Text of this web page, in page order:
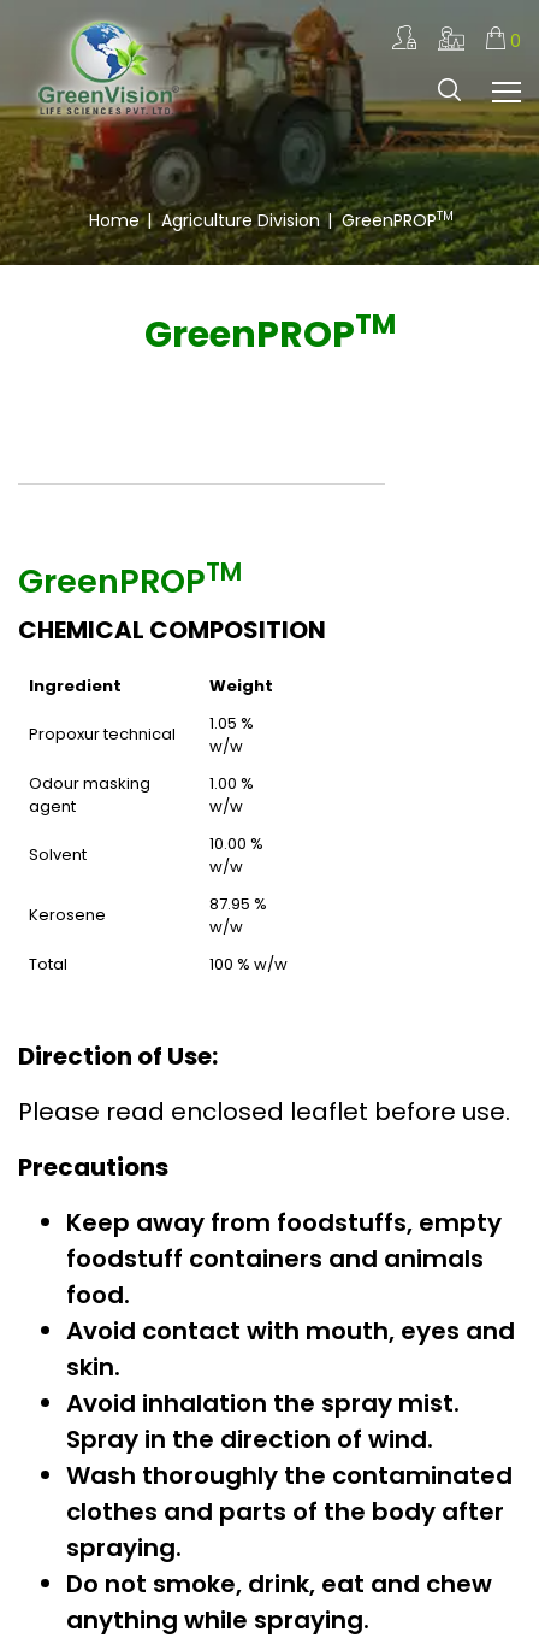
0
Home | Agriculture Division | GreenPROPTM
GreenPROPTM
GreenPROPTM
CHEMICAL COMPOSITION
Ingredient Weight
Propoxur technical
1.05 %
w/w
Odour masking
agent
1.00 %
w/w
Solvent
10.00 %
w/w
Kerosene
87.95 %
w/w
Total
100 % w/w
Direction of Use:
Please read enclosed leaflet before use.
Precautions
Keep away from foodstuffs, empty
foodstuff containers and animals
food.
Avoid contact with mouth, eyes and
skin.
Avoid inhalation the spray mist.
Spray in the direction of wind.
Wash thoroughly the contaminated
clothes and parts of the body after
spraying.
Do not smoke, drink, eat and chew
anything while spraying.